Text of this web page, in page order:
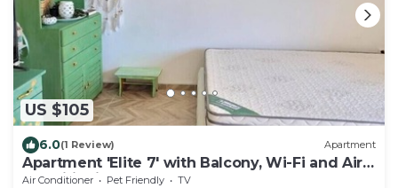
US $105
6.0(1 Review) Apartment
Apartment 'Elite 7' with Balcony, Wi-Fi and Air
Conditioning
Air Conditioner Pet Friendly
TV